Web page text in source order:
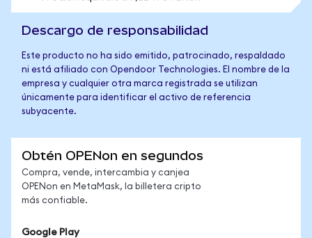
Descargo de responsabilidad
Este producto no ha sido emitido, patrocinado, respaldado
ni está afiliado con Opendoor Technologies. El nombre de la
empresa y cualquier otra marca registrada se utilizan
únicamente para identificar el activo de referencia
subyacente.
Obtén OPENon en segundos
Compra, vende, intercambia y canjea
OPENon en MetaMask, la billetera cripto
más confiable.
Google Play